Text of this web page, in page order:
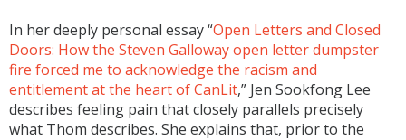
In her deeply personal essay “Open Letters and Closed
Doors: How the Steven Galloway open letter dumpster
fire forced me to acknowledge the racism and
entitlement at the heart of CanLit,” Jen Sookfong Lee
describes feeling pain that closely parallels precisely
what Thom describes. She explains that, prior to the